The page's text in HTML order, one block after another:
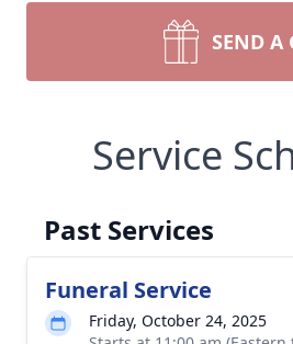
SEND A
Service
Past Services
Funeral Service
Friday, October 24, 2025